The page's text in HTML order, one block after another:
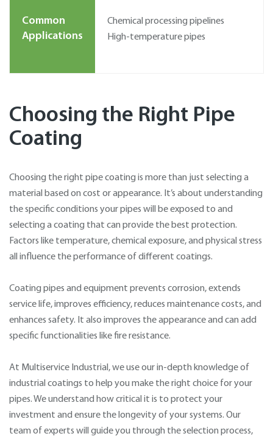
Common
Applications
Chemical processing pipelines
High-temperature pipes
Choosing the Right Pipe
Coating
Choosing the right pipe coating is more than just selecting a
material based on cost or appearance. It’s about understanding
the specific conditions your pipes will be exposed to and
selecting a coating that can provide the best protection.
Factors like temperature, chemical exposure, and physical stress
all influence the performance of different coatings.
Coating pipes and equipment prevents corrosion, extends
service life, improves efficiency, reduces maintenance costs, and
enhances safety. It also improves the appearance and can add
specific functionalities like fire resistance.
At Multiservice Industrial, we use our in-depth knowledge of
industrial coatings to help you make the right choice for your
pipes. We understand how critical it is to protect your
investment and ensure the longevity of your systems. Our
team of experts will guide you through the selection process,